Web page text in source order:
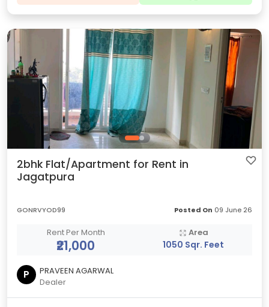
2bhk Flat/Apartment for Rent in
Jagatpura
GONRVYOD99 Posted On 09 June 26
Rent Per Month
₹21,000
Area
1050 Sqr. Feet
P
PRAVEEN AGARWAL
Dealer